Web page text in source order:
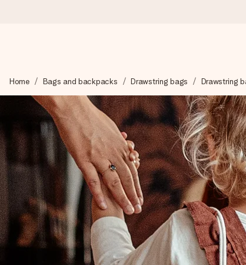
We craft your gift with care and send it off in a flash –
4.6 (based on +15,000 reviews)
Our gifts inspire. Customers rate us 4,6 on Google
Free greeting card
Create something unique in just a few steps – with her
Home Bags and backpacks Drawstring bags Drawstring